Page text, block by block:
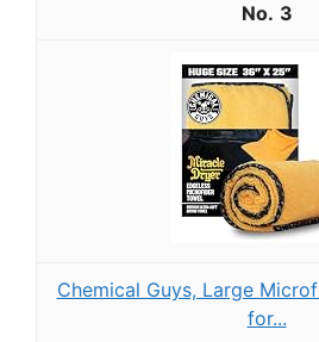
3
Chemical Guys, Large
for...